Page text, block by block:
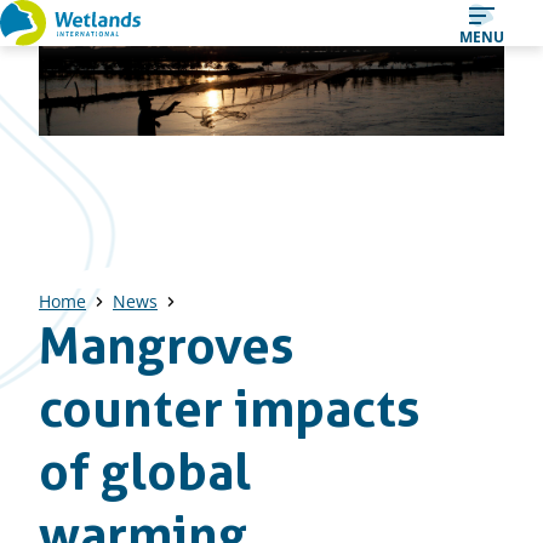
Straight
to
content
MENU
Home News
Mangroves
counter impacts
of global